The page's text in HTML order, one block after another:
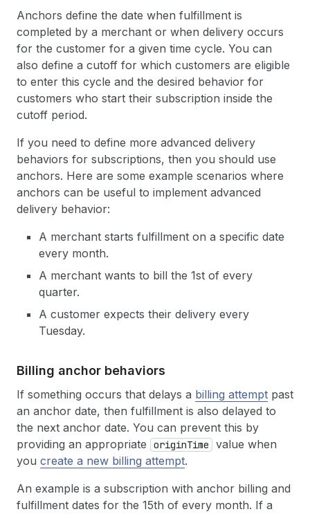
Anchors define the date when fulfillment is
completed by a merchant or when delivery occurs
for the customer for a given time cycle. You can
also define a cutoff for which customers are eligible
to enter this cycle and the desired behavior for
customers who start their subscription inside the
cutoff period.
If you need to define more advanced delivery
behaviors for subscriptions, then you should use
anchors. Here are some example scenarios where
anchors can be useful to implement advanced
delivery behavior:
A merchant starts fulfillment on a specific date
every month.
A merchant wants to bill the 1st of every
quarter.
A customer expects their delivery every
Tuesday.
Billing anchor behaviors
If something occurs that delays a billing attempt past
an anchor date, then fulfillment is also delayed to
the next anchor date. You can prevent this by
providing an appropriate
originTime
value when
you create a new billing attempt.
An example is a subscription with anchor billing and
fulfillment dates for the 15th of every month. If a